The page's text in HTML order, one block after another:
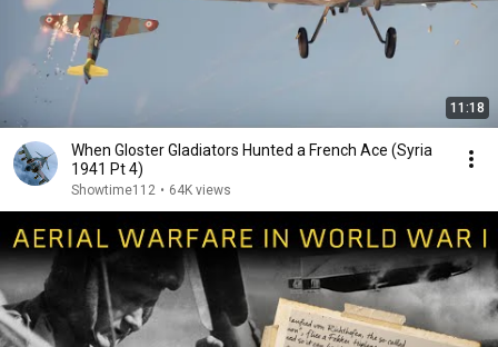
11:18
When Gloster Gladiators Hunted a French Ace (Syria
1941 Pt 4)
Showtime112 • 64K views